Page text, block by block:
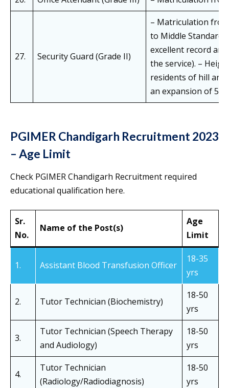
27. Security Guard (Grade II)
– Matriculation
to Middle Standard
excellent record
the service). –
residents of hill
an expansion of 5
PGIMER Chandigarh Recruitment 2023
– Age Limit
Check PGIMER Chandigarh Recruitment required
educational qualification here.
Sr.
No.
Name of the Post(s)
Age
Limit
1. Assistant Blood Transfusion Officer
18-35
yrs
2. Tutor Technician (Biochemistry)
18-50
yrs
3.
Tutor Technician (Speech Therapy
and Audiology)
18-50
yrs
4.
Tutor Technician
(Radiology/Radiodiagnosis)
18-50
yrs